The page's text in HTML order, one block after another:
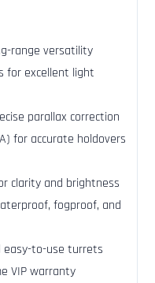
range versatility
for excellent light
parallax correction
for accurate holdovers
clarity and brightness
fogproof, and
easy-to-use turrets
VIP warranty